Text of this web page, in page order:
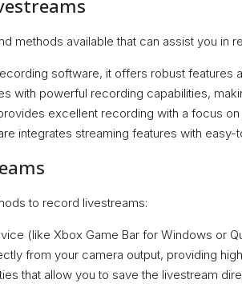
methods available that can assist you in
software, it offers robust features
with powerful recording capabilities,
excellent recording with a focus
integrates streaming features with
to record livestreams:
(like Xbox Game Bar for Windows or
from your camera output, providing
that allow you to save the livestream